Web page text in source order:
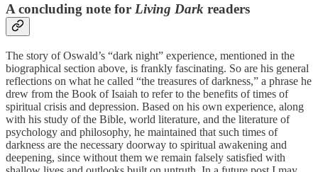
A concluding note for Living Dark readers
The story of Oswald’s “dark night” experience, mentioned in the
biographical section above, is frankly fascinating. So are his general
reflections on what he called “the treasures of darkness,” a phrase he
drew from the Book of Isaiah to refer to the benefits of times of
spiritual crisis and depression. Based on his own experience, along
with his study of the Bible, world literature, and the literature of
psychology and philosophy, he maintained that such times of
darkness are the necessary doorway to spiritual awakening and
deepening, since without them we remain falsely satisfied with